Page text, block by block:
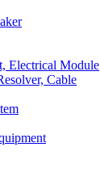
Electrical Module
Cable